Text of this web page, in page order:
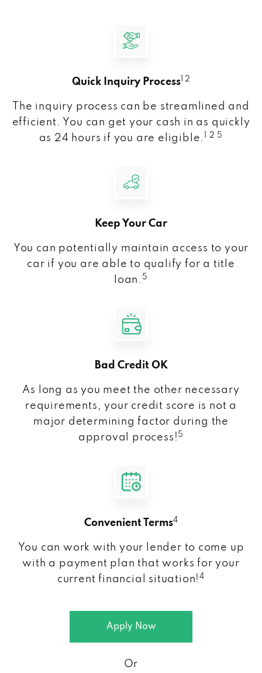
Quick Inquiry Process 1 2
The inquiry process can be streamlined and
efficient. You can get your cash in as quickly
as 24 hours if you are eligible.
1 2 5
Keep Your Car
You can potentially maintain access to your
car if you are able to qualify for a title
loan. 5
Bad Credit OK
As long as you meet the other necessary
requirements, your credit score is not a
major determining factor during the
approval process! 5
Convenient Terms4
You can work with your lender to come up
with a payment plan that works for your
current financial situation!4
Apply Now
Or